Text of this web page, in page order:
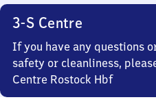
3-S Centre
If you have any questions
safety or cleanliness,
Centre Rostock Hbf